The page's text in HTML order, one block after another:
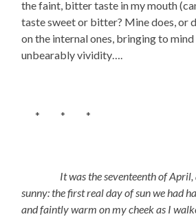
the faint, bitter taste in my mouth
taste sweet or bitter? Mine does, or
on the internal ones, bringing to
unbearably vividity….
* * *
It was the seventeenth of April,
sunny: the first real day of sun we had
and faintly warm on my cheek as I